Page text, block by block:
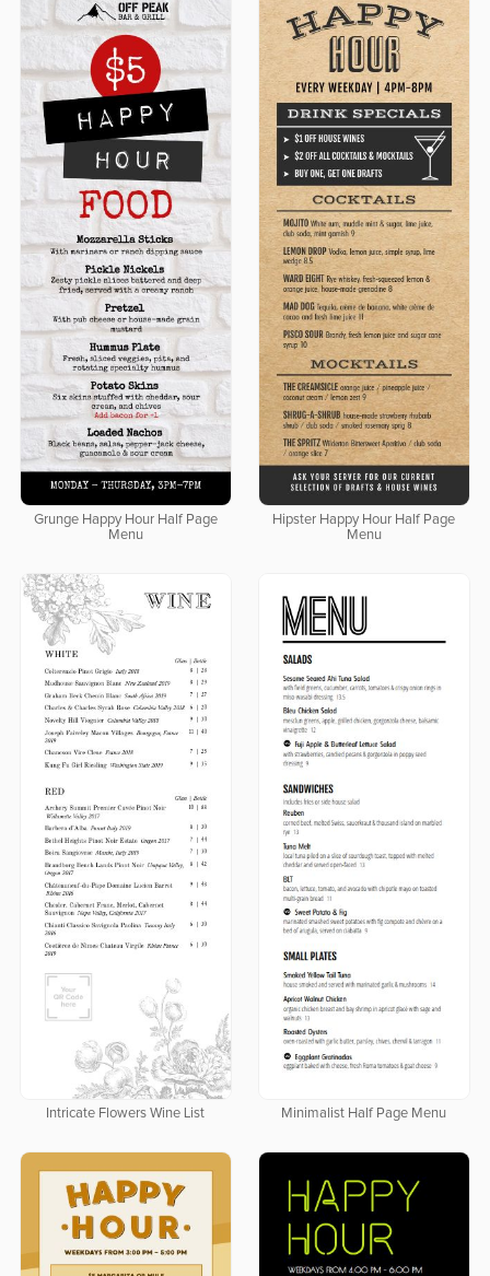
Grunge Happy Hour Half Page
Menu
Hipster Happy Hour Half Page
Menu
Intricate Flowers Wine List Minimalist Half Page Menu